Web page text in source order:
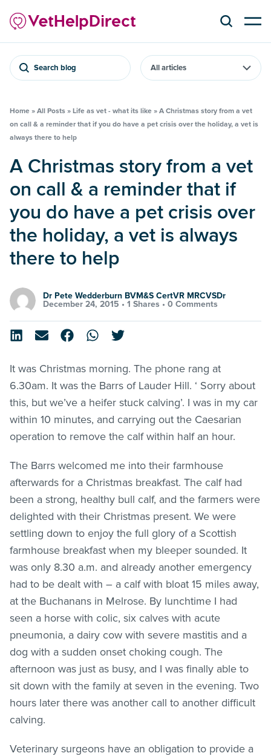
Search blog
Home » All Posts » Life as vet - what its like » A Christmas story from a vet
on call & a reminder that if you do have a pet crisis over the holiday, a vet is
always there to help
A Christmas story from a vet
on call & a reminder that if
you do have a pet crisis over
the holiday, a vet is always
there to help
Dr Pete Wedderburn BVM&S CertVR MRCVSDr
December 24, 2015 • 1 Shares • 0 Comments
It was Christmas morning. The phone rang at
6.30am. It was the Barrs of Lauder Hill. ‘ Sorry about
this, but we’ve a heifer stuck calving’. I was in my car
within 10 minutes, and carrying out the Caesarian
operation to remove the calf within half an hour.
The Barrs welcomed me into their farmhouse
afterwards for a Christmas breakfast. The calf had
been a strong, healthy bull calf, and the farmers were
delighted with their Christmas present. We were
settling down to enjoy the full glory of a Scottish
farmhouse breakfast when my bleeper sounded. It
was only 8.30 a.m. and already another emergency
had to be dealt with – a calf with bloat 15 miles away,
at the Buchanans in Melrose. By lunchtime I had
seen a horse with colic, six calves with acute
pneumonia, a dairy cow with severe mastitis and a
dog with a sudden onset choking cough. The
afternoon was just as busy, and I was finally able to
sit down with the family at seven in the evening. Two
hours later there was another call to another difficult
calving.
Veterinary surgeons have an obligation to provide a